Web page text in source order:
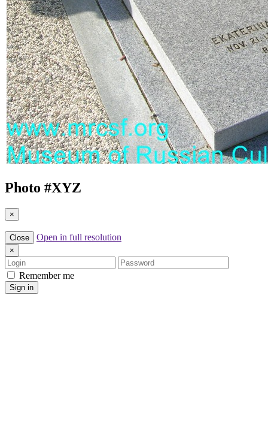
Photo #XYZ
×
Close Open in full resolution
×
Login
Password
Remember me
Sign in